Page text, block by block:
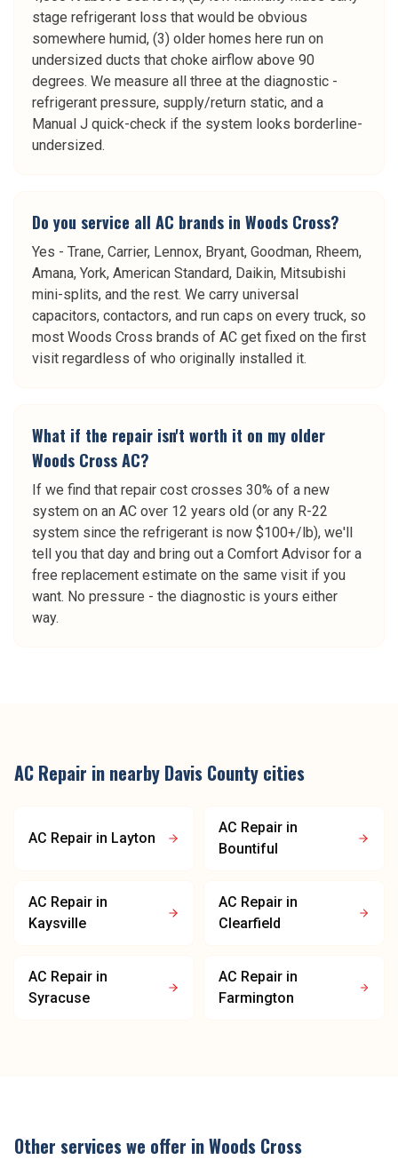
stage refrigerant loss that would be obvious
somewhere humid, (3) older homes here run on
undersized ducts that choke airflow above 90
degrees. We measure all three at the diagnostic -
refrigerant pressure, supply/return static, and a
Manual J quick-check if the system looks borderline-
undersized.
Do you service all AC brands in Woods Cross?
Yes - Trane, Carrier, Lennox, Bryant, Goodman, Rheem,
Amana, York, American Standard, Daikin, Mitsubishi
mini-splits, and the rest. We carry universal
capacitors, contactors, and run caps on every truck, so
most Woods Cross brands of AC get fixed on the first
visit regardless of who originally installed it.
What if the repair isn't worth it on my older
Woods Cross AC?
If we find that repair cost crosses 30% of a new
system on an AC over 12 years old (or any R-22
system since the refrigerant is now $100+/lb), we'll
tell you that day and bring out a Comfort Advisor for a
free replacement estimate on the same visit if you
want. No pressure - the diagnostic is yours either
way.
AC Repair in nearby Davis County cities
AC Repair in Layton
AC Repair in
Bountiful
AC Repair in
Kaysville
AC Repair in
Clearfield
AC Repair in
Syracuse
AC Repair in
Farmington
Other services we offer inWoods Cross